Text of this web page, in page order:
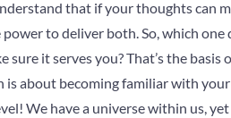
that if your thoughts can
to deliver both. So, which
sure it serves you? That’s the
about becoming familiar with
We have a universe within us,